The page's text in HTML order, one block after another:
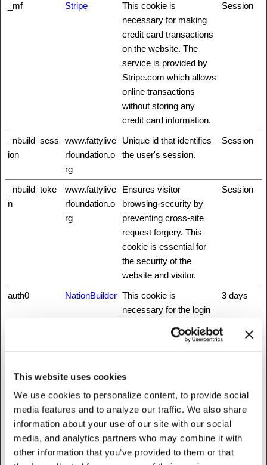
This website uses cookies
We use cookies to personalize content, to provide social
media features and to analyze our traffic. We also share
information about your use of our site with our social
media, and analytics partners who may combine it with
other information that you’ve provided to them or that
_mf Stripe
This cookie is
necessary for making
credit card transactions
on the website. The
service is provided by
Stripe.com which allows
online transactions
without storing any
credit card information.
Session
_nbuild_sess
ion
www.fattylive
rfoundation.o
rg
Unique id that identifies
the user's session.
Session
_nbuild_toke
n
www.fattylive
rfoundation.o
rg
Ensures visitor
browsing-security by
preventing cross-site
request forgery. This
cookie is essential for
the security of the
website and visitor.
Session
auth0 NationBuilder This cookie is
necessary for the login
3 days
Stores the user's cookie
current domain
1 year
did NationBuilder Unique id that identifies
the user's session.
1 year
fbsr_
Meta
Platforms,
Inc.
This cookie is used to
identify the visitor
through an application.
Session